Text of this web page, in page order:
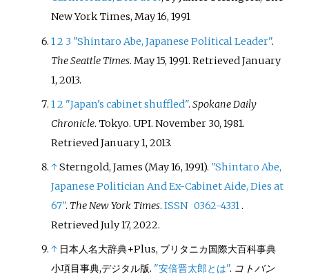
New York Times, May 16, 1991
12 3 "Shintaro Abe, Japanese Political Leader".
The Seattle Times. May 15, 1991. RetrievedJanuary
1, 2013.
12 "Japan's cabinet shuffled".Spokane Daily
Chronicle. Tokyo. UPI. November 30, 1981.
RetrievedJanuary 1, 2013.
↑Sterngold, James (May 16, 1991). "Shintaro Abe,
Japanese Politician And Ex-Cabinet Aide, Dies at
67". The New York Times.ISSN 0362-4331.
RetrievedJuly 17, 2022.
↑ 日本人名大辞典+Plus, ブリタニカ国際大百科事典
小項目事典,デジタル版. "安倍晋太郎とは". コトバン